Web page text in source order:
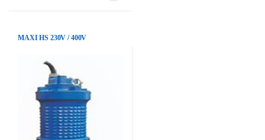
MAXI HS 230V / 400V